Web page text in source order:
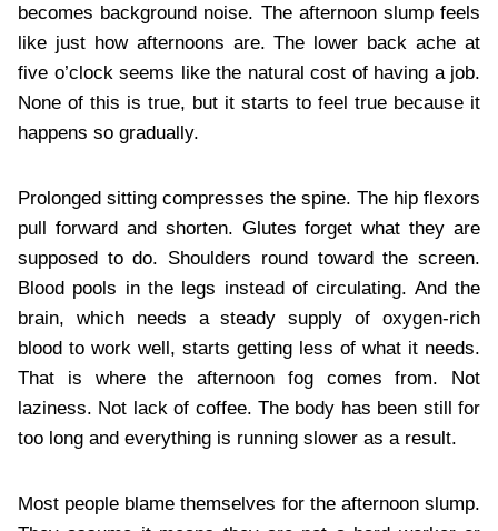
becomes background noise. The afternoon slump feels
like just how afternoons are. The lower back ache at
five o’clock seems like the natural cost of having a job.
None of this is true, but it starts to feel true because it
happens so gradually.
Prolonged sitting compresses the spine. The hip flexors
pull forward and shorten. Glutes forget what they are
supposed to do. Shoulders round toward the screen.
Blood pools in the legs instead of circulating. And the
brain, which needs a steady supply of oxygen-rich
blood to work well, starts getting less of what it needs.
That is where the afternoon fog comes from. Not
laziness. Not lack of coffee. The body has been still for
too long and everything is running slower as a result.
Most people blame themselves for the afternoon slump.